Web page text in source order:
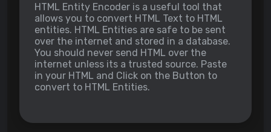
HTML Entity Encoder is a useful tool that
allows you to convert HTML Text to HTML
entities. HTML Entities are safe to be sent
over the internet and stored in a database.
You should never send HTML over the
internet unless its a trusted source. Paste
in your HTML and Click on the Button to
convert to HTML Entities.